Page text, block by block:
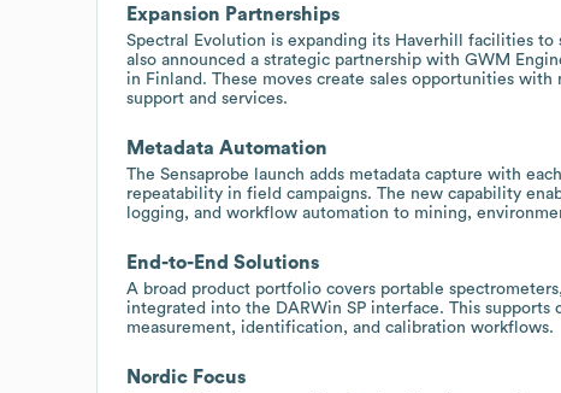
Expansion Partnerships
Spectral Evolution is expanding its Haverhill facilities
also announced a strategic partnership with GWM
in Finland. These moves create sales opportunities
support and services.
Metadata Automation
The Sensaprobe launch adds metadata capture with
repeatability in field campaigns. The new capability
logging, and workflow automation to mining,
End-to-End Solutions
A broad product portfolio covers portable
integrated into the DARWin SP interface. This
measurement, identification, and calibration workflows.
Nordic Focus